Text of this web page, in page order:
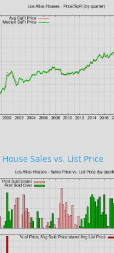
House Sales vs. List Price